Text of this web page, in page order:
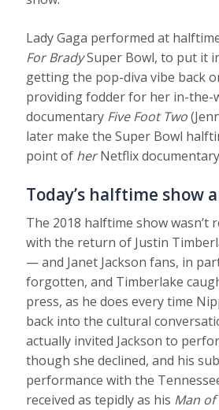
Lady Gaga performed at
For BradySuper Bowl, to put it
getting the pop-diva vibe back
providing fodder for her in-the-
documentary Five Foot Two
later make the Super Bowl
point of herNetflix
Today’s halftime show
The 2018 halftime show wasn’t
with the return of Justin
— and Janet Jackson fans, in
forgotten, and Timberlake
press, as he does every time
back into the cultural
actually invited Jackson to
though she declined, and his
performance with the
received as tepidly as his Man